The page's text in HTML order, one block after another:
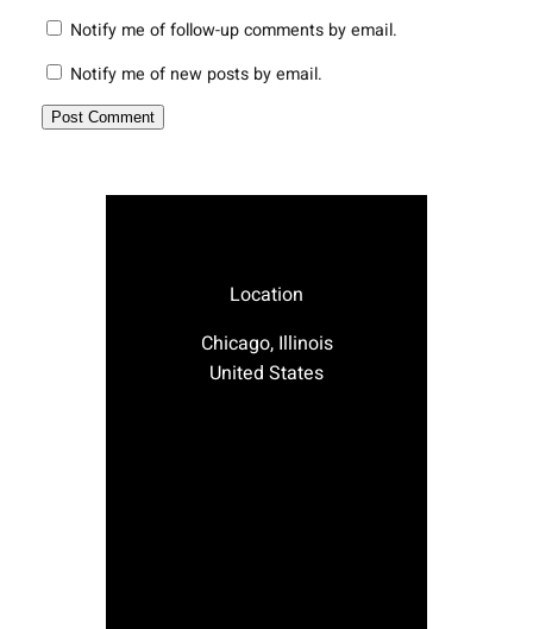
Notify me of follow-up comments by email.
Notify me of new posts by email.
Location
Chicago, Illinois
United States